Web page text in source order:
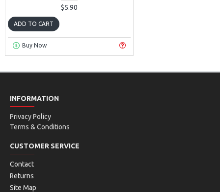
$5.90
ADD TO CART
Buy Now
INFORMATION
Privacy Policy
Terms & Conditions
CUSTOMER SERVICE
Contact
Returns
Site Map